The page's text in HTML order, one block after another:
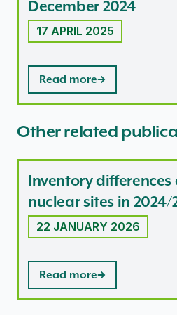
December 2024
17 APRIL 2025
Read more
Other related
Inventory differences
nuclear sites in 2024/
22 JANUARY 2026
Read more